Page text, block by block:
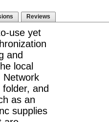
Reviews
use yet
and
local
Network
and
as an
supplies